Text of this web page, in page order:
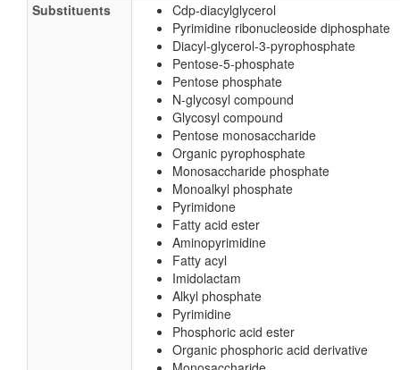
Substituents
Cdp-diacylglycerol
Pyrimidine ribonucleoside diphosphate
Diacyl-glycerol-3-pyrophosphate
Pentose-5-phosphate
Pentose phosphate
N-glycosyl compound
Glycosyl compound
Pentose monosaccharide
Organic pyrophosphate
Monosaccharide phosphate
Monoalkyl phosphate
Pyrimidone
Fatty acid ester
Aminopyrimidine
Fatty acyl
Imidolactam
Alkyl phosphate
Pyrimidine
Phosphoric acid ester
Organic phosphoric acid derivative